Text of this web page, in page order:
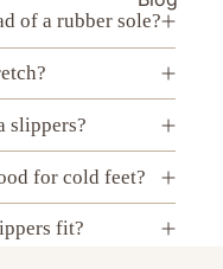
of a rubber sole?
slippers?
for cold feet?
fit?